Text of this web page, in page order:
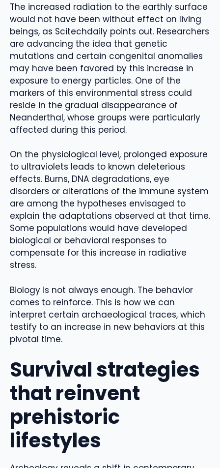
The increased radiation to the earthly surface
would not have been without effect on living
beings, as Scitechdaily points out. Researchers
are advancing the idea that genetic
mutations and certain congenital anomalies
may have been favored by this increase in
exposure to energy particles. One of the
markers of this environmental stress could
reside in the gradual disappearance of
Neanderthal, whose groups were particularly
affected during this period.
On the physiological level, prolonged exposure
to ultraviolets leads to known deleterious
effects. Burns, DNA degradations, eye
disorders or alterations of the immune system
are among the hypotheses envisaged to
explain the adaptations observed at that time.
Some populations would have developed
biological or behavioral responses to
compensate for this increase in radiative
stress.
Biology is not always enough. The behavior
comes to reinforce. This is how we can
interpret certain archaeological traces, which
testify to an increase in new behaviors at this
pivotal time.
Survival strategies
that reinvent
prehistoric
lifestyles